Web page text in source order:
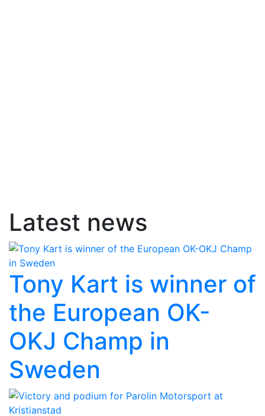
Latest news
Tony Kart is winner of
the European OK-
OKJ Champ in
Sweden